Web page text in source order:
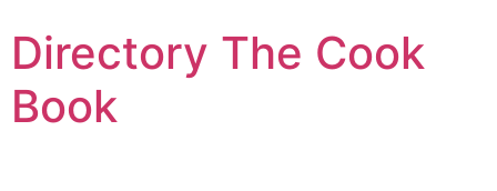
to
content
Directory The Cook
Book